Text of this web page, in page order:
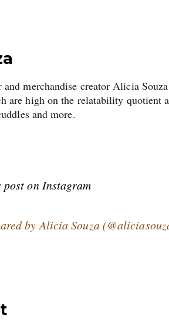
merchandise creator Alicia
are high on the relatability quotient
and more.
post on Instagram
by Alicia Souza